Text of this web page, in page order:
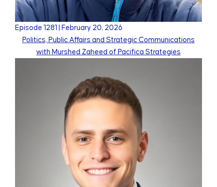
Episode1281
February 20, 2026
Politics, Public Affairs and Strategic Communications
with Murshed Zaheed of Pacifica Strategies